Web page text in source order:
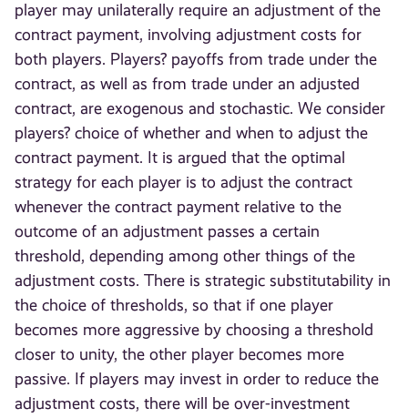
player may unilaterally require an adjustment of the
contract payment, involving adjustment costs for
both players. Players? payoffs from trade under the
contract, as well as from trade under an adjusted
contract, are exogenous and stochastic. We consider
players? choice of whether and when to adjust the
contract payment. It is argued that the optimal
strategy for each player is to adjust the contract
whenever the contract payment relative to the
outcome of an adjustment passes a certain
threshold, depending among other things of the
adjustment costs. There is strategic substitutability in
the choice of thresholds, so that if one player
becomes more aggressive by choosing a threshold
closer to unity, the other player becomes more
passive. If players may invest in order to reduce the
adjustment costs, there will be over-investment